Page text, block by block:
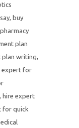
, buy
plan
plan writing,
expert for
, hire expert
for quick